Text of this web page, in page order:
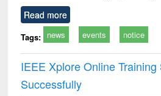
Read more
Tags: news events notice
IEEE Xplore Online
Successfully